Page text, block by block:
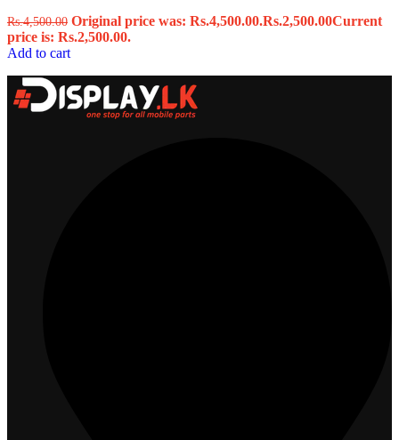
Rs.4,500.00 Original price was: Rs.4,500.00.Rs.2,500.00Current
price is: Rs.2,500.00.
Add to cart